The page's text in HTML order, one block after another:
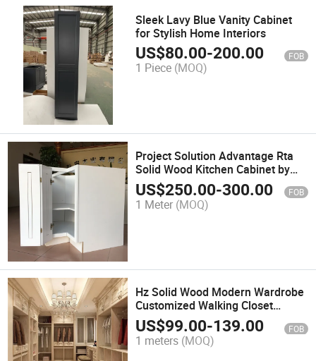
Sleek Lavy Blue Vanity Cabinet
for Stylish Home Interiors
US$80.00-200.00 FOB
1 Piece (MOQ)
Project Solution Advantage Rta
Solid Wood Kitchen Cabinet by
Dtc Brand
US$250.00-300.00 FOB
1 Meter (MOQ)
Hz Solid Wood Modern Wardrobe
Customized Walking Closet
Bedroom Wardrobe Cabinet
US$99.00-139.00 FOB
1 meters (MOQ)